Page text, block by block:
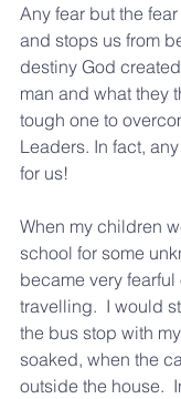
Any fear but the
and stops us from
destiny God
man and what they
tough one to
Leaders. In fact,
for us!
When my children
school for some
became very
travelling.  I would
the bus stop with
soaked, when the
outside the house.